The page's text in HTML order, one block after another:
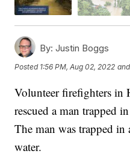
By: Justin Boggs
Posted 1:56 PM, Aug 02, 2022
Volunteer firefighters in
rescued a man trapped
The man was trapped in
water.